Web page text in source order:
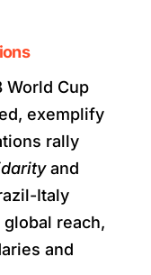
World Cup
exemplify
rally
and
Italy
reach,
and